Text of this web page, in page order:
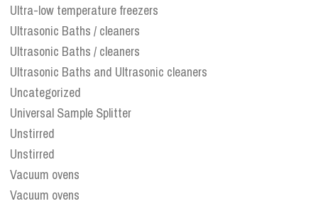
Ultra-low temperature freezers
Ultrasonic Baths / cleaners
Ultrasonic Baths / cleaners
Ultrasonic Baths and Ultrasonic cleaners
Uncategorized
Universal Sample Splitter
Unstirred
Unstirred
Vacuum ovens
Vacuum ovens